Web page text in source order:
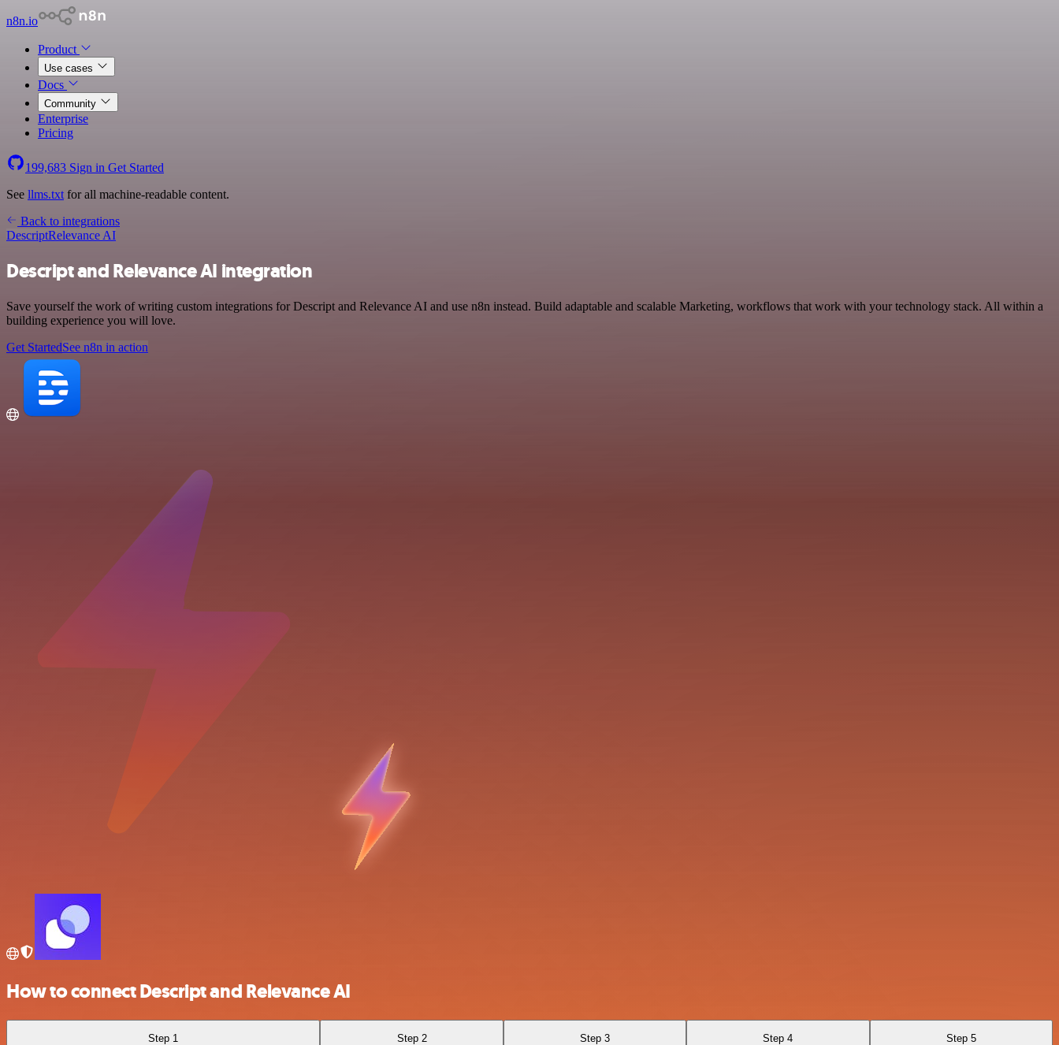
n8n.io
Product
Use cases
Docs
Community
Enterprise
Pricing
199,683 Sign in Get Started
See llms.txt for all machine-readable content.
Back to integrations
DescriptRelevance AI
Descript and Relevance AI integration
Save yourself the work of writing custom integrations for Descript and Relevance AI and use n8n instead. Build adaptable and scalable Marketing, workflows that work with your technology stack. All within a
building experience you will love.
Get StartedSee n8n in action
How to connect Descript and Relevance AI
Step 1 Step 2 Step 3 Step 4 Step 5